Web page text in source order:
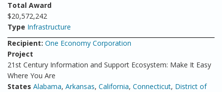
Total Award
$20,572,242
Type Infrastructure
Recipient: One Economy Corporation
Project
21st Century Information and Support Ecosystem: Make It Easy
Where You Are
States Alabama, Arkansas, California, Connecticut, District of